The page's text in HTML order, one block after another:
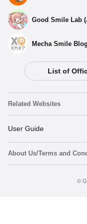
Good Smile Lab
Mecha Smile
List of
Related Websites
Nendoroid
Nendoroid Face Maker
User Guide
Important Notices
About Us/Terms and
©️